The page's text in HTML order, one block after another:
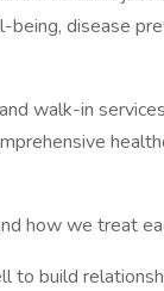
disease
walk-in
how we treat
to build